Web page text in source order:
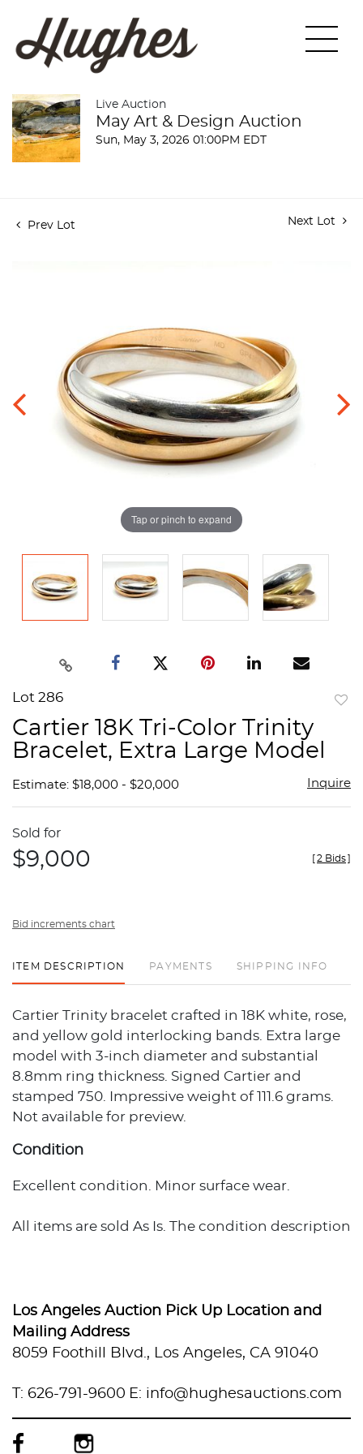
Live Auction
May Art & Design Auction
Sun, May 3, 2026 01:00PM EDT
Prev Lot Next Lot
Tap or pinch to expand
Lot 286
Cartier 18K Tri-Color Trinity
Bracelet, Extra Large Model
Estimate: $18,000 - $20,000 Inquire
Sold for
$9,000 [2 Bids]
Bid increments chart
ITEM DESCRIPTION PAYMENTS SHIPPING INFO
Cartier Trinity bracelet crafted in 18K white, rose,
and yellow gold interlocking bands. Extra large
model with 3-inch diameter and substantial
8.8mm ring thickness. Signed Cartier and
stamped 750. Impressive weight of 111.6 grams.
Not available for preview.
Condition
Excellent condition. Minor surface wear.
All items are sold As Is. The condition description
item is flawless or free from wear, imperfections,
or age-related effects. Any additional condition
concerns are noted in the lot description. For
please contact info@hughesauctions.com with
and should not be considered statements of
Los Angeles Auction Pick Up Location and
Mailing Address
8059 Foothill Blvd., Los Angeles, CA 91040
T: 626-791-9600 E: info@hughesauctions.com